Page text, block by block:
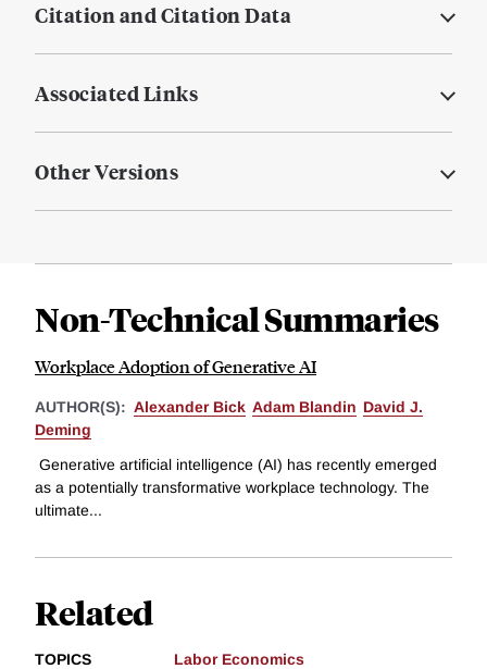
Citation and Citation Data
Associated Links
Other Versions
Non-Technical Summaries
Workplace Adoption of Generative AI
AUTHOR(S): Alexander Bick Adam Blandin David J.
Deming
Generative artificial intelligence (AI) has recently emerged
as a potentially transformative workplace technology. The
ultimate...
Related
TOPICS
Labor Economics